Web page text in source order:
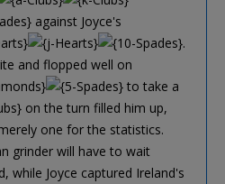
against Joyce's
.
and flopped well on
to take a
on the turn filled him up,
one for the statistics.
grinder will have to wait
while Joyce captured Ireland's